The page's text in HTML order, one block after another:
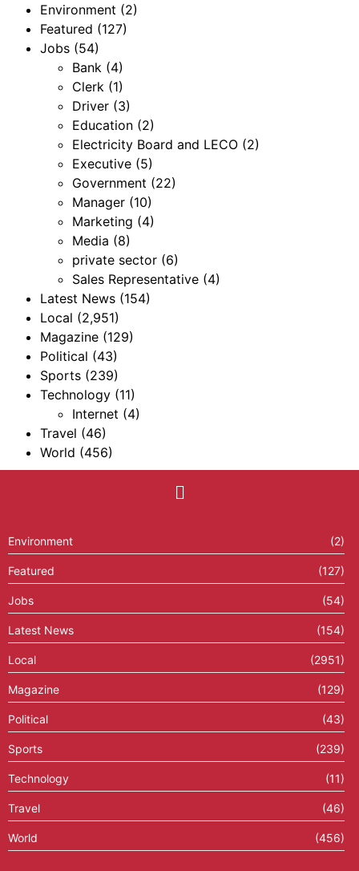
Environment (2)
Featured (127)
Jobs (54)
Bank (4)
Clerk (1)
Driver (3)
Education (2)
Electricity Board and LECO (2)
Executive (5)
Government (22)
Manager (10)
Marketing (4)
Media (8)
private sector (6)
Sales Representative (4)
Latest News (154)
Local (2,951)
Magazine (129)
Political (43)
Sports (239)
Technology (11)
Internet (4)
Travel (46)
World (456)
Environment (2)
Featured (127)
Jobs (54)
Latest News (154)
Local (2951)
Magazine (129)
Political (43)
Sports (239)
Technology (11)
Travel (46)
World (456)